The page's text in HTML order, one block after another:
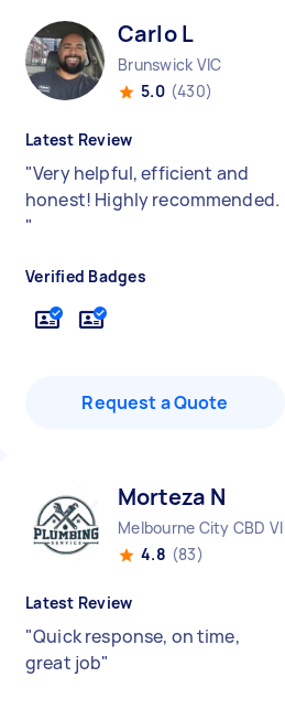
Carlo L
Brunswick VIC
5.0 (430)
Latest Review
"Very helpful, efficient and
honest! Highly recommended.
"
Verified Badges
Request a Quote
Morteza N
Melbourne City CBD VIC
4.8 (83)
Latest Review
"Quick response, on time,
great job"